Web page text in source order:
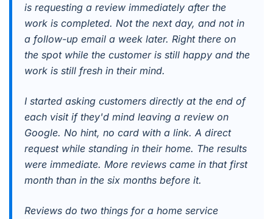
is requesting a review immediately after the
work is completed. Not the next day, and not in
a follow-up email a week later. Right there on
the spot while the customer is still happy and the
work is still fresh in their mind.
I started asking customers directly at the end of
each visit if they'd mind leaving a review on
Google. No hint, no card with a link. A direct
request while standing in their home. The results
were immediate. More reviews came in that first
month than in the six months before it.
Reviews do two things for a home service